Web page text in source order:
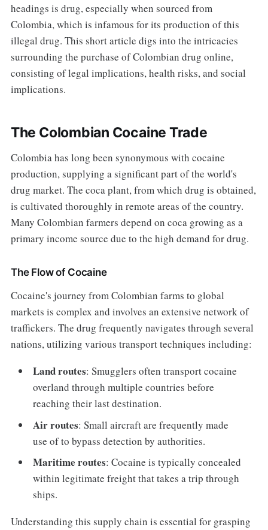
headings is drug, especially when sourced from
Colombia, which is infamous for its production of this
illegal drug. This short article digs into the intricacies
surrounding the purchase of Colombian drug online,
consisting of legal implications, health risks, and social
implications.
The Colombian Cocaine Trade
Colombia has long been synonymous with cocaine
production, supplying a significant part of the world's
drug market. The coca plant, from which drug is obtained,
is cultivated thoroughly in remote areas of the country.
Many Colombian farmers depend on coca growing as a
primary income source due to the high demand for drug.
The Flow of Cocaine
Cocaine's journey from Colombian farms to global
markets is complex and involves an extensive network of
traffickers. The drug frequently navigates through several
nations, utilizing various transport techniques including:
Land routes: Smugglers often transport cocaine
overland through multiple countries before
reaching their last destination.
Air routes: Small aircraft are frequently made
use of to bypass detection by authorities.
Maritime routes: Cocaine is typically concealed
within legitimate freight that takes a trip through
ships.
Understanding this supply chain is essential for grasping